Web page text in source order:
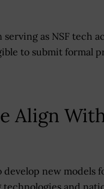
as NSF tech
to submit formal
With
new models
and